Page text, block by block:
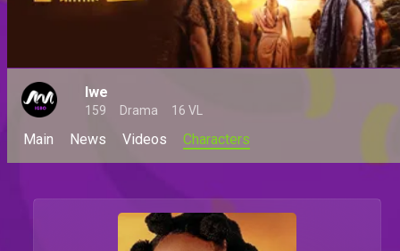
Iwe
159 Drama 16 VL
Main News Videos Characters